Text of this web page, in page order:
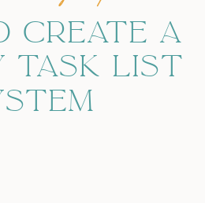
CREATE A
TASK LIST